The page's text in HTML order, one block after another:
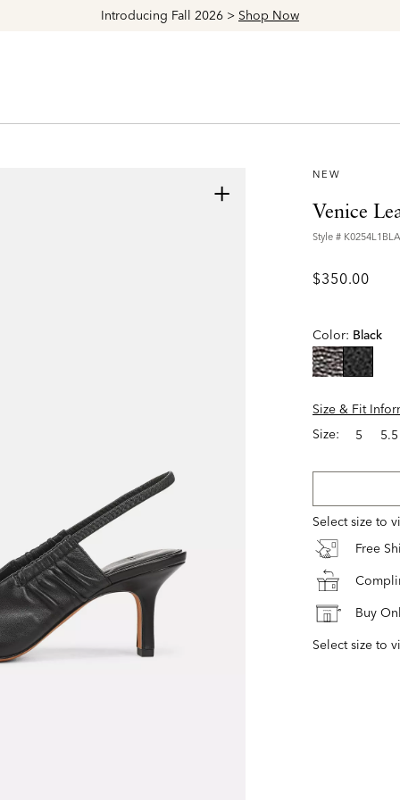
Explore The Latest Arrivals > Shop Women's
+
NEW
Venice
Style #
$350.00
Color: Black
Size & Fit
Size:
5 5.5
Select size to
Free
Buy
Select size to